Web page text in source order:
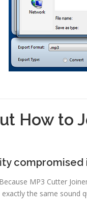
How to
MP3 Cutter
the same sound